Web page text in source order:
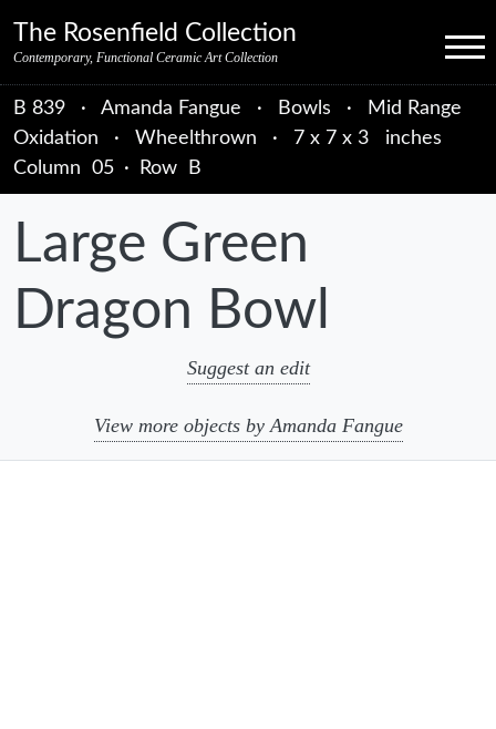
The Rosenfield Collection
Contemporary, Functional Ceramic Art Collection Menu
B 839 · Amanda Fangue · Bowls ·
Mid Range
Oxidation
· Wheelthrown ·
7 x 7 x 3 inches
Column 05 · Row B
Large Green
Dragon Bowl
Suggest an edit
View more objects by Amanda Fangue